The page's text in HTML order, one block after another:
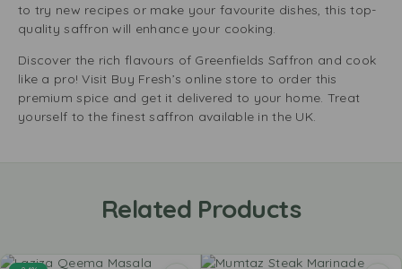
to try new recipes or make your favourite dishes, this top-
quality saffron will enhance your cooking.
Discover the rich flavours of Greenfields Saffron and cook
like a pro! Visit Buy Fresh’s online store to order this
premium spice and get it delivered to your home. Treat
yourself to the finest saffron available in the UK.
Related Products